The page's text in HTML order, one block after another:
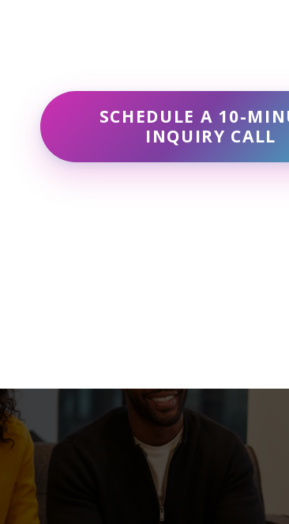
help reduce stress and increase
and calmness.
breaths, focusing on the sensation
each day to sit quietly and
activities like yoga or walking, paying
SCHEDULE A 10-
INQUIRY CALL